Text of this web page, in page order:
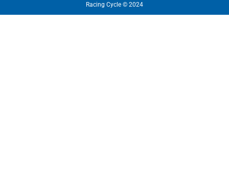
Racing Cycle © 2024